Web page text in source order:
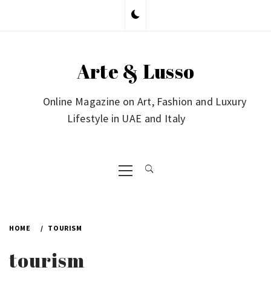
Arte & Lusso
Online Magazine on Art, Fashion and Luxury
Lifestyle in UAE and Italy
Primary
Menu
HOME TOURISM
tourism